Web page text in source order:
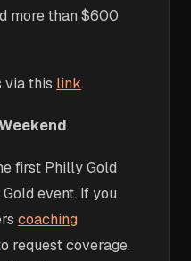
more than $600
via this link.
first Philly Gold
event. If you
coaching
request coverage.